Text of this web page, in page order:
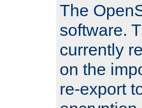
The
software.
currently
on the
re-export